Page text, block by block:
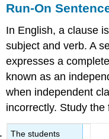
Run-On
In English, a clause
subject and verb. A
expresses a
known as an
when independent
incorrectly. Study
The students